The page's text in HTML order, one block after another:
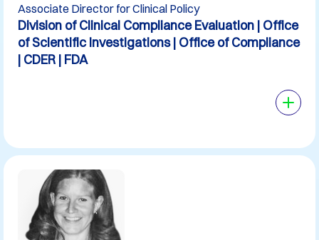
Associate Director for Clinical Policy
Division of Clinical Compliance Evaluation | Office
of Scientific Investigations | Office of Compliance
| CDER | FDA